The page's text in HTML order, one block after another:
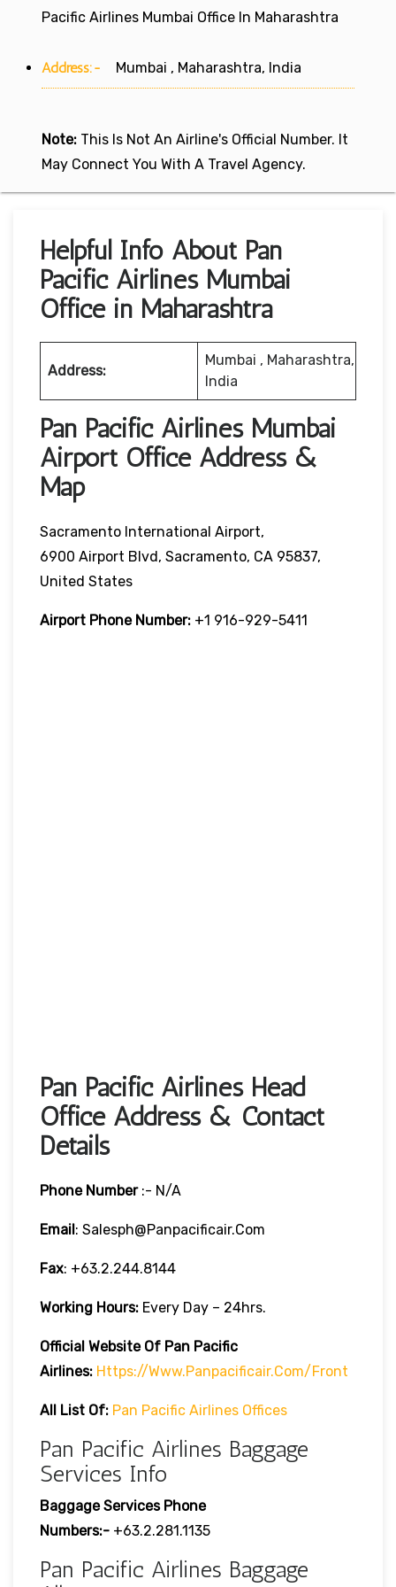
Pacific Airlines Mumbai Office In Maharashtra
Address:- Mumbai , Maharashtra, India
Note: This Is Not An Airline's Official Number. It
May Connect You With A Travel Agency.
Helpful Info About Pan
Pacific Airlines Mumbai
Office in Maharashtra
Address:
Mumbai , Maharashtra,
India
Pan Pacific Airlines Mumbai
Airport Office Address &
Map
Sacramento International Airport,
6900 Airport Blvd, Sacramento, CA 95837,
United States
Airport Phone Number: +1 916-929-5411
Pan Pacific Airlines Head
Office Address & Contact
Details
Phone Number:- N/A
Email: Salesph@panpacificair.com
Fax: +63.2.244.8144
Working Hours: Every Day – 24hrs.
Official Website Of Pan Pacific
Airlines: Https://www.panpacificair.com/front
All List Of: Pan Pacific Airlines Offices
Pan Pacific Airlines Baggage
Services Info
Baggage Services Phone
Numbers:- +63.2.281.1135
Pan Pacific Airlines Baggage